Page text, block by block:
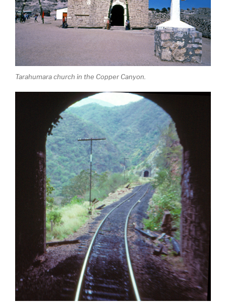
Tarahumara church in the Copper Canyon.